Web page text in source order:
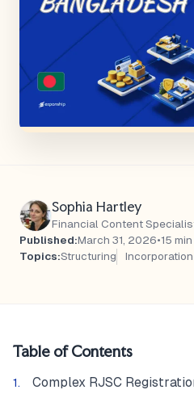
Sophia Hartley
Financial Content
Published:March 31, 2026•15
Topics:Structuring Incorporation
Table of Contents
Complex RJSC